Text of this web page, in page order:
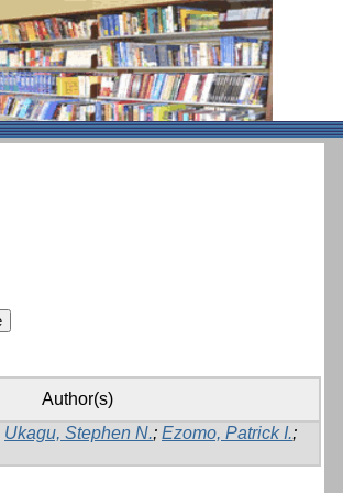
Author(s)
Ukagu, Stephen N.; Ezomo, Patrick I.;